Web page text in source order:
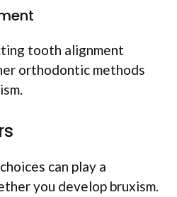
tooth alignment
orthodontic methods
can play a
you develop bruxism.